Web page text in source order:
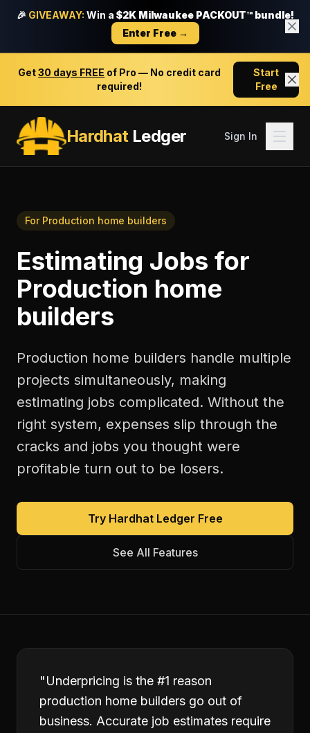
🎉 GIVEAWAY: Win a $2K Milwaukee PACKOUT™ bundle!
Enter Free →
Get30 days FREE of Pro — No credit card
required!
Start
Free
HardhatLedger Sign In
For Production home builders
Estimating Jobs for
Production home
builders
Production home builders handle multiple
projects simultaneously, making
estimating jobs complicated. Without the
right system, expenses slip through the
cracks and jobs you thought were
profitable turn out to be losers.
Try Hardhat Ledger Free
See All Features
"Underpricing is the #1 reason
production home builders go out of
business. Accurate job estimates require